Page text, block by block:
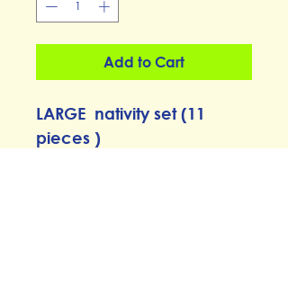
Add to Cart
LARGE nativity set (11
pieces )